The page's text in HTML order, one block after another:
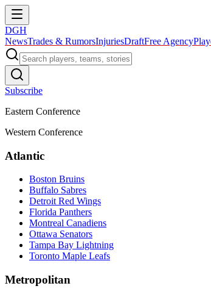
DGH
NewsTrades & RumorsInjuriesDraftFree Agency
Subscribe
Eastern Conference
Western Conference
Atlantic
Boston Bruins
Buffalo Sabres
Detroit Red Wings
Florida Panthers
Montreal Canadiens
Ottawa Senators
Tampa Bay Lightning
Toronto Maple Leafs
Metropolitan